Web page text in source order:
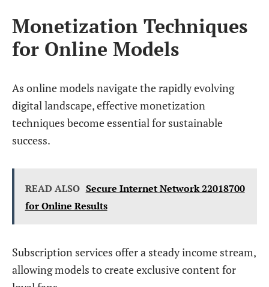
Monetization Techniques
for Online Models
As online models navigate the rapidly evolving
digital landscape, effective monetization
techniques become essential for sustainable
success.
READ ALSO Secure Internet Network 22018700
for Online Results
Subscription services offer a steady income stream,
allowing models to create exclusive content for